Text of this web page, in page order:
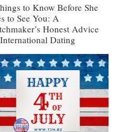
9
to Know Before She
to See You: A
Honest Advice
Dating